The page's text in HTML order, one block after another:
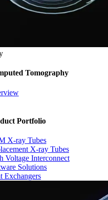
Tomography
Portfolio
X-ray Tubes
X-ray Tubes
Voltage Interconnect
Solutions
Exchangers